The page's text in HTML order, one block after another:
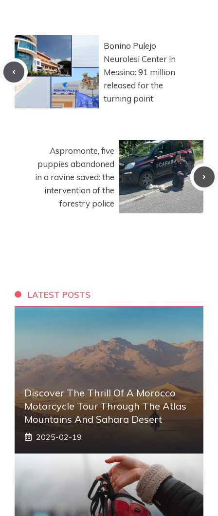
Bonino Pulejo
Neurolesi Center in
Messina: 91 million
released for the
turning point
Aspromonte, five
puppies abandoned
in a ravine saved: the
intervention of the
forestry police
LATEST POSTS
Discover The Thrill Of A Morocco
Motorcycle Tour Through The Atlas
Mountains And Sahara Desert
2025-02-19